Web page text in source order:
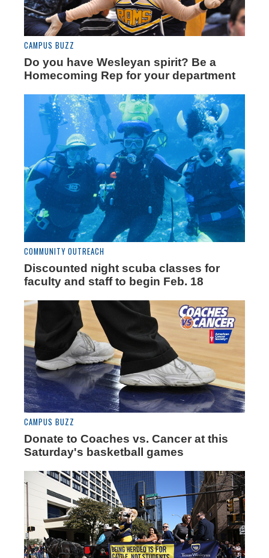
CAMPUS BUZZ
Do you have Wesleyan spirit? Be a
Homecoming Rep for your department
COMMUNITY OUTREACH
Discounted night scuba classes for
faculty and staff to begin Feb. 18
CAMPUS BUZZ
Donate to Coaches vs. Cancer at this
Saturday's basketball games